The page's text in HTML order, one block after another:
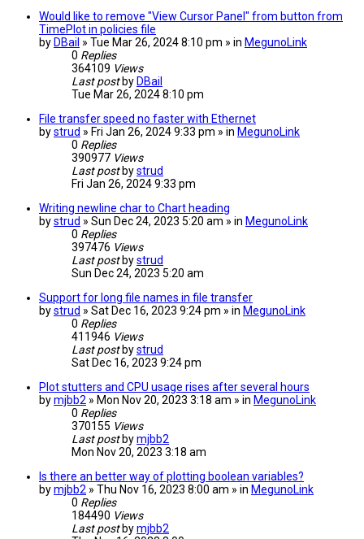
Would like to remove "View Cursor Panel" from button from
TimePlot in policies file
by DBail » Tue Mar 26, 2024 8:10 pm » in MegunoLink
0 Replies
364109 Views
Last post by DBail
Tue Mar 26, 2024 8:10 pm
File transfer speed no faster with Ethernet
bystrud » Fri Jan 26, 2024 9:33 pm » in MegunoLink
0 Replies
390977 Views
Last post bystrud
Fri Jan 26, 2024 9:33 pm
Writing newline char to Chart heading
bystrud » Sun Dec 24, 2023 5:20 am » in MegunoLink
0 Replies
397476 Views
Last post bystrud
Sun Dec 24, 2023 5:20 am
Support for long file names in file transfer
bystrud » Sat Dec 16, 2023 9:24 pm » in MegunoLink
0 Replies
411946 Views
Last post bystrud
Sat Dec 16, 2023 9:24 pm
Plot stutters and CPU usage rises after several hours
bymjbb2 » Mon Nov 20, 2023 3:18 am » in MegunoLink
0 Replies
370155 Views
Last post bymjbb2
Mon Nov 20, 2023 3:18 am
Is there an better way of plotting boolean variables?
bymjbb2 » Thu Nov 16, 2023 8:00 am » in MegunoLink
0 Replies
184490 Views
Last post bymjbb2